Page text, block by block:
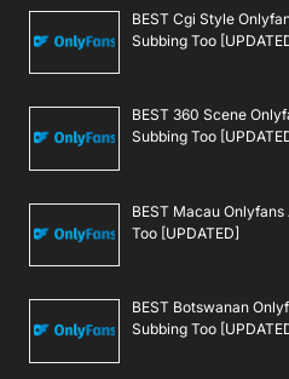
BEST Cgi Style
Subbing Too
BEST 360 Scene
Subbing Too
BEST Macau
Too [UPDATED]
BEST Botswanan
Subbing Too